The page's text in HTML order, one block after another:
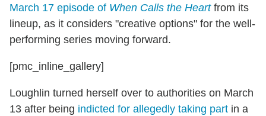
March 17 episode of When Calls the Heartfrom its
lineup, as it considers "creative options" for the well-
performing series moving forward.
[pmc_inline_gallery]
Loughlin turned herself over to authorities on March
13 after being indicted for allegedly taking part in a